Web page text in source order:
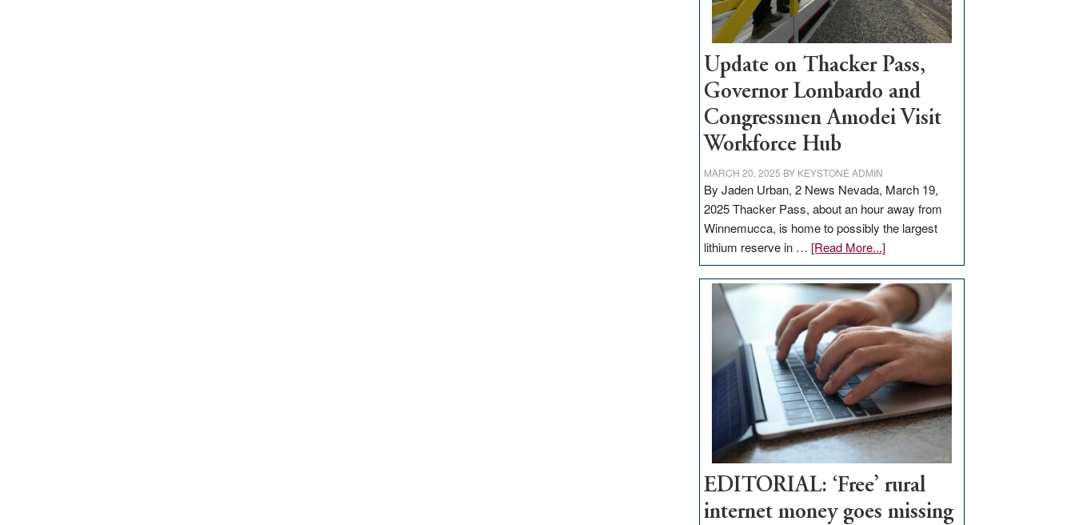
Update on Thacker Pass,
Governor Lombardo and
Congressmen Amodei Visit
Workforce Hub
MARCH 20, 2025 BY KEYSTONE ADMIN
By Jaden Urban, 2 News Nevada, March 19,
2025 Thacker Pass, about an hour away from
Winnemucca, is home to possibly the largest
lithium reserve in … [Read More...]about
Update
on
Thacker
Pass,
Governor
Lombardo
and
Congressmen
Amodei
Visit
Workforce
Hub
EDITORIAL: ‘Free’ rural
internet money goes missing